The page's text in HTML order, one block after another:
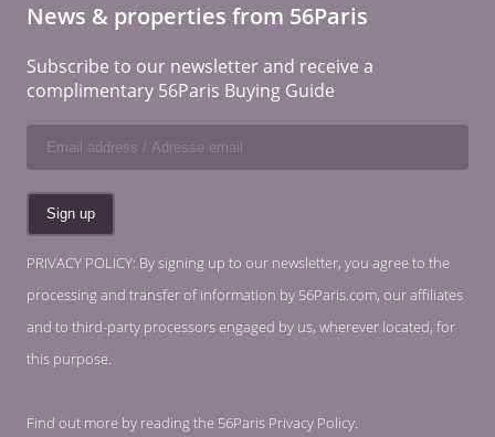
News & properties from 56Paris
Subscribe to our newsletter and receive a
complimentary 56Paris Buying Guide
PRIVACY POLICY: By signing up to our newsletter, you agree to the
processing and transfer of information by 56Paris.com, our affiliates
and to third-party processors engaged by us, wherever located, for
this purpose.
Find out more by reading the 56Paris Privacy Policy.